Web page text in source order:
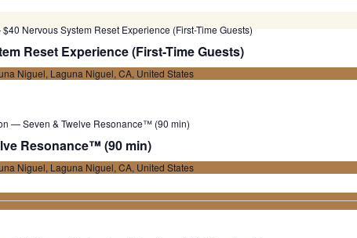
Nervous System Reset Experience (First-Time Guests)
Reset Experience (First-Time Guests)
Niguel, Laguna Niguel, CA, United States
— Seven & Twelve Resonance™ (90 min)
Resonance™ (90 min)
Niguel, Laguna Niguel, CA, United States